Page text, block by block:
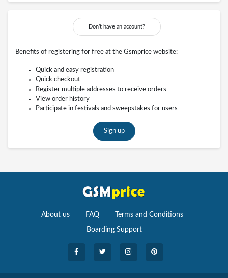
Don’t have an account?
Benefits of registering for free at the Gsmprice website:
Quick and easy registration
Quick checkout
Register multiple addresses to receive orders
View order history
Participate in festivals and sweepstakes for users
Sign up
About us FAQ Terms and Conditions
Boarding Support